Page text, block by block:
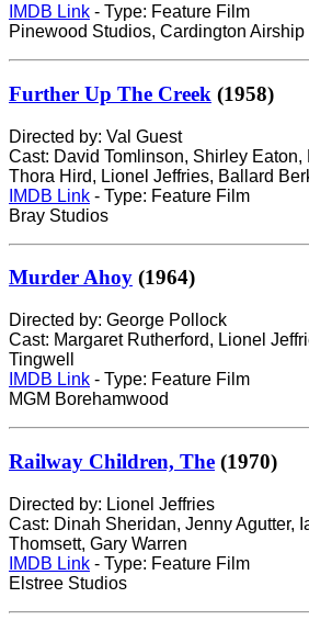
IMDB Link - Type: Feature Film
Pinewood Studios, Cardington Airship
Further Up The Creek (1958)
Directed by: Val Guest
Cast: David Tomlinson, Shirley Eaton,
Thora Hird, Lionel Jeffries, Ballard
IMDB Link - Type: Feature Film
Bray Studios
Murder Ahoy (1964)
Directed by: George Pollock
Cast: Margaret Rutherford, Lionel
Tingwell
IMDB Link - Type: Feature Film
MGM Borehamwood
Railway Children, The (1970)
Directed by: Lionel Jeffries
Cast: Dinah Sheridan, Jenny Agutter,
Thomsett, Gary Warren
IMDB Link - Type: Feature Film
Elstree Studios